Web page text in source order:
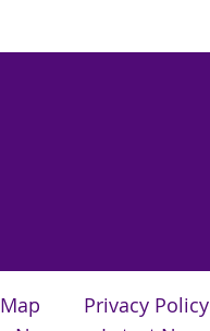
Privacy Policy